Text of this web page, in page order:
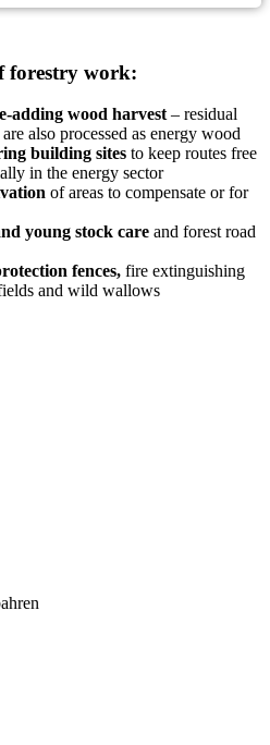
forestry work:
adding wood har­ve­st– resi­du­al
also pro­ces­sed as ener­gy wood
buil­ding sites to keep rou­tes free
in the ener­gy sector
of are­as to com­pen­sa­te or for
young stock care and forest road
fen­ces, fire extin­gu­is­hing
and wild wallows